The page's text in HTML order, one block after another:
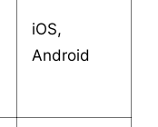
iOS,
Android